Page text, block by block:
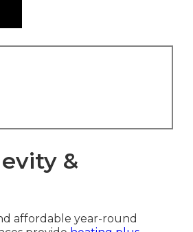
&
affordable year-round